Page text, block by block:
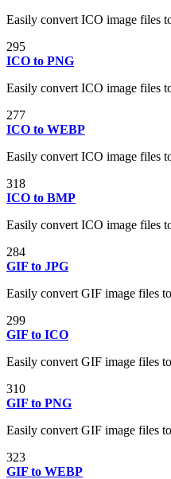
Easily convert ICO image files
295
ICO to PNG
Easily convert ICO image files
277
ICO to WEBP
Easily convert ICO image files
318
ICO to BMP
Easily convert ICO image files
284
GIF to JPG
Easily convert GIF image files
299
GIF to ICO
Easily convert GIF image files
310
GIF to PNG
Easily convert GIF image files
323
GIF to WEBP